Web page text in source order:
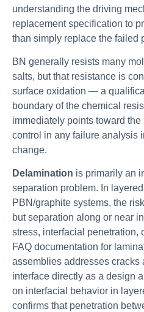
understanding the driving
replacement specification to
than simply replace the failed
BN generally resists many
salts, but that resistance is
surface oxidation — a
boundary of the chemical
immediately points toward
control in any failure analysis
change.
Delamination is primarily an
separation problem. In
PBN/graphite systems, the
but separation along or near
stress, interfacial penetration,
FAQ documentation for
assemblies addresses cracks
interface directly as a design
on interfacial behavior in
confirms that penetration